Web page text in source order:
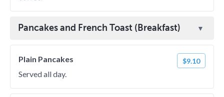
Pancakes and French Toast (Breakfast)
Plain Pancakes $9.10
Served all day.